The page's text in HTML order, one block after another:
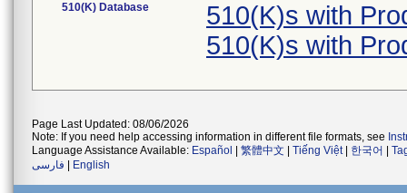
510(K) Database
510(K)s with
510(K)s with
Page Last Updated: 08/06/2026
Note: If you need help accessing information in different file formats, see
Language Assistance Available: Español 繁體中文 Tiếng Việt| 한국어
فارسی
English